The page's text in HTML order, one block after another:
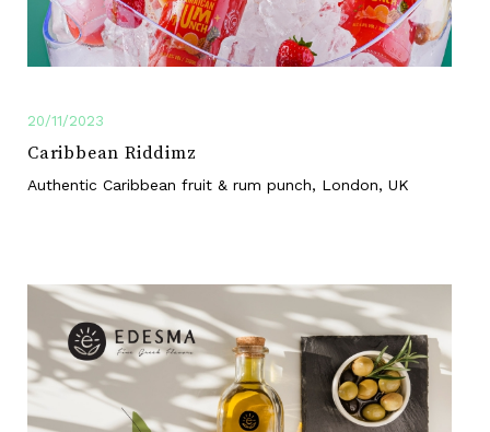
20/11/2023
Caribbean Riddimz
Authentic Caribbean fruit & rum punch, London, UK